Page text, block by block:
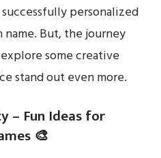
personalized
name. But, the journey
some creative
stand out even more.
– Fun Ideas for
🎨